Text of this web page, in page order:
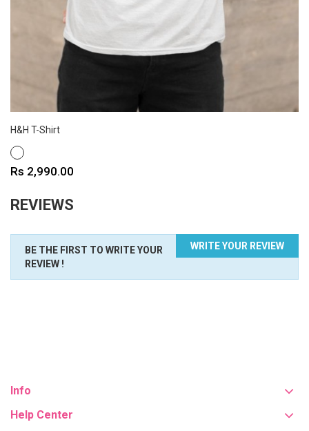
H&H T-Shirt
WHITE
Price
Rs 2,990.00
REVIEWS
WRITE YOUR REVIEW
BE THE FIRST TO WRITE YOUR
REVIEW !
Info
Help Center